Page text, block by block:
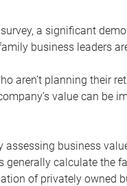
a significant
business leaders
aren’t planning their
value can be
assessing business
generally calculate the
of privately owned